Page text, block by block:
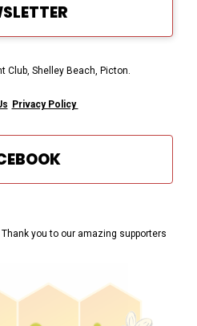
Club, Shelley Beach, Picton.
Privacy Policy
Thank you to our amazing supporters